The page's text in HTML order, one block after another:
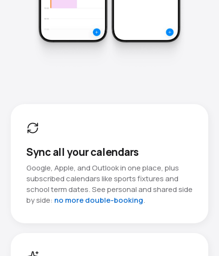
Sync all your calendars
Google, Apple, and Outlook in one place, plus
subscribed calendars like sports fixtures and
school term dates. See personal and shared side
by side: no more double-booking.